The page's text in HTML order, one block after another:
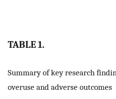
TABLE 1.
Summary of key research
overuse and adverse outcomes